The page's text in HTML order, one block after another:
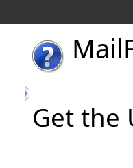
Mail
Get the